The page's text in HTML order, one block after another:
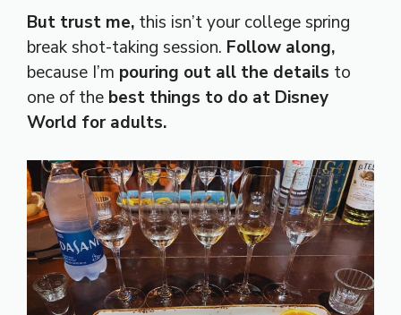
But trust me, this isn’t your college spring
break shot-taking session. Follow along,
because I’m pouring out all the details to
one of the best things to do at Disney
World for adults.